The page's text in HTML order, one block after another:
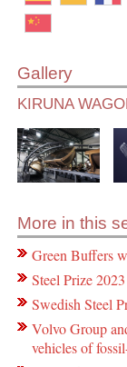
Gallery
KIRUNA
More in this
Green Buffers
Steel Prize
Swedish Steel
Volvo Group
vehicles of